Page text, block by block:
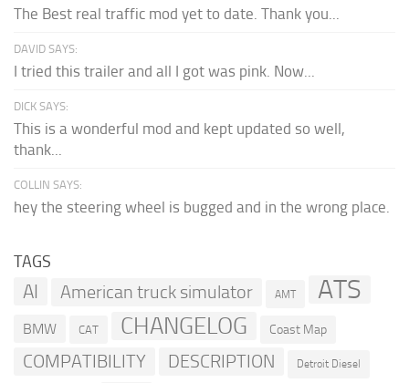
The Best real traffic mod yet to date. Thank you...
DAVID SAYS:
I tried this trailer and all I got was pink. Now...
DICK SAYS:
This is a wonderful mod and kept updated so well,
thank...
COLLIN SAYS:
hey the steering wheel is bugged and in the wrong place.
TAGS
AI American truck simulator AMT ATS
BMW CAT CHANGELOG Coast Map
COMPATIBILITY DESCRIPTION Detroit Diesel